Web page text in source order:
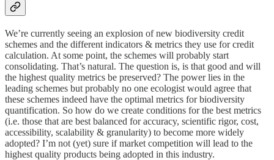
We’re currently seeing an explosion of new biodiversity credit
schemes and the different indicators & metrics they use for credit
calculation. At some point, the schemes will probably start
consolidating. That’s natural. The question is, is that good and will
the highest quality metrics be preserved? The power lies in the
leading schemes but probably no one ecologist would agree that
these schemes indeed have the optimal metrics for biodiversity
quantification. So how do we create conditions for the best metrics
(i.e. those that are best balanced for accuracy, scientific rigor, cost,
accessibility, scalability & granularity) to become more widely
adopted? I’m not (yet) sure if market competition will lead to the
highest quality products being adopted in this industry.